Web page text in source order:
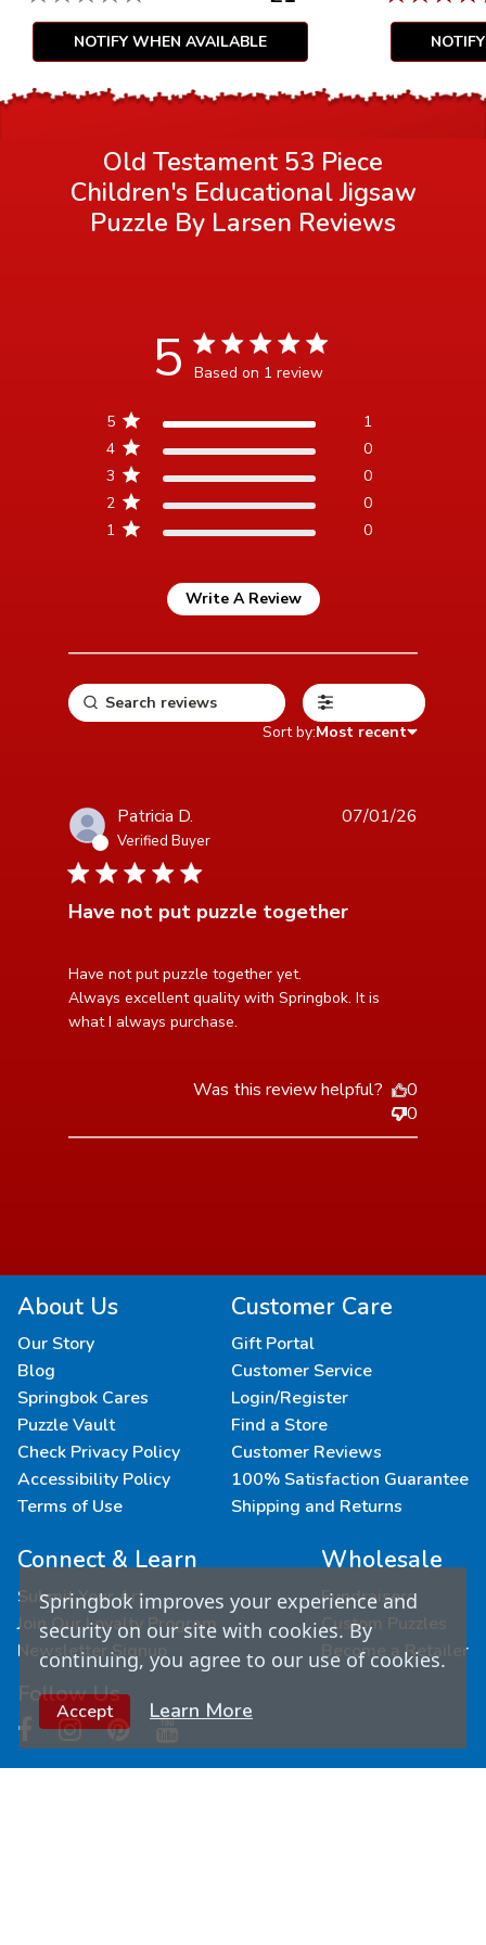
NOTIFY WHEN AVAILABLE
Old Testament 53 Piece
Children's Educational Jigsaw
Puzzle By Larsen Reviews
5 5 star rating
Based on 1 review
review
1 0
2 0
3 0
4 0
5 1
Write A Review
Sort by:Most recent
Patricia D.
Verified Buyer
5 star rating
Have not put puzzle together
Have not put puzzle together yet.
Always excellent quality with Springbok. It is
what I always purchase.
read more about review content Have not put puzzle
together yet. Always
07/01/26
Was this review helpful?
0
0
About Us
Our Story
Blog
Springbok Cares
Puzzle Vault
Check Privacy Policy
Accessibility Policy
Terms of Use
Customer Care
Gift Portal
Customer Service
Login/Register
Find a Store
Customer Reviews
100% Satisfaction Guarantee
Shipping and Returns
Connect & Learn
Submit Your Art
Join Our Loyalty Program
Newsletter Signup
Follow Us
Wholesale
Fundraisers
Custom Puzzles
Become a Retailer
Springbok improves your experience and
security on our site with cookies. By
continuing, you agree to our use of cookies.
Accept Learn More